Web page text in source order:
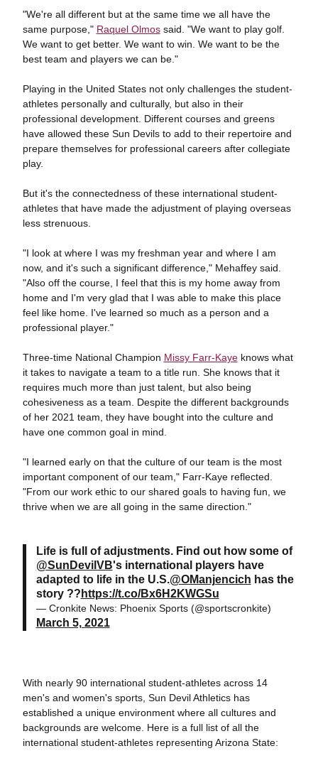
"We're all different but at the same time we all have the
same purpose," Raquel Olmossaid. "We want to play golf.
We want to get better. We want to win. We want to be the
best team and players we can be."
Playing in the United States not only challenges the student-
athletes personally and culturally, but also in their
professional development. Different courses and greens
have allowed these Sun Devils to add to their repertoire and
prepare themselves for professional careers after collegiate
play.
But it's the connectedness of these international student-
athletes that have made the adjustment of playing overseas
less strenuous.
"I look at where I was my freshman year and where I am
now, and it's such a significant difference," Mehaffey said.
"Also off the course, I feel that this is my home away from
home and I'm very glad that I was able to make this place
feel like home. I've learned so much as a person and a
professional player."
Three-time National Champion Missy Farr-Kayeknows what
it takes to navigate a team to a title run. She knows that it
requires much more than just talent, but also being
cohesiveness as a team. Despite the different backgrounds
of her 2021 team, they have bought into the culture and
have one common goal in mind.
"I learned early on that the culture of our team is the most
important component of our team," Farr-Kaye reflected.
"From our work ethic to our shared goals to having fun, we
thrive when we are all going in the same direction."
Life is full of adjustments. Find out how some of
@SunDevilVB's international players have
adapted to life in the U.S.@OManjencich has the
story ?? https://t.co/Bx6H2KWGSu
— Cronkite News: Phoenix Sports (@sportscronkite)
March 5, 2021
With nearly 90 international student-athletes across 14
men's and women's sports, Sun Devil Athletics has
established a unique environment where all cultures and
backgrounds are welcome. Here is a full list of all the
international student-athletes representing Arizona State: